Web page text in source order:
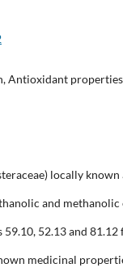
Antioxidant properties
locally
and
52.13 and
medicinal